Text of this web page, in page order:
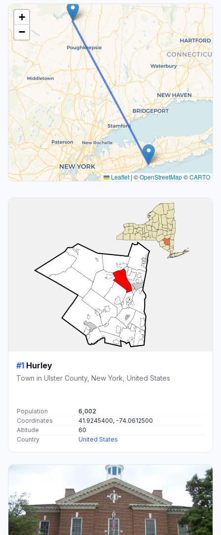
+
−
Leaflet | ©OpenStreetMap©CARTO
#1 Hurley
Town in Ulster County, New York, United States
Population
6,002
Coordinates
41.9245400, -74.0612500
Altitude
60
Country
United States